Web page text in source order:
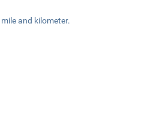
and kilometer.